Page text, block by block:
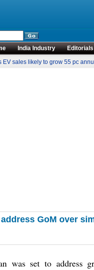
India Industry Editorials
sales likely to grow 55 pc
GoM over
was set to